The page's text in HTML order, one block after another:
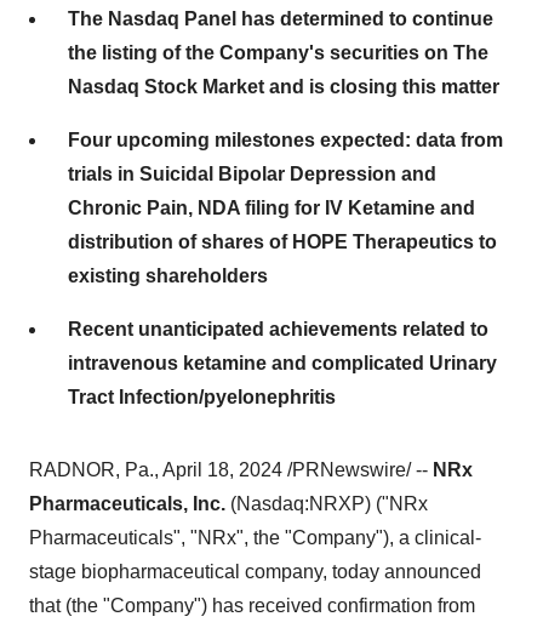
The Nasdaq Panel has determined to continue
the listing of the Company's securities on The
Nasdaq Stock Market and is closing this matter
Four upcoming milestones expected: data from
trials in Suicidal Bipolar Depression and
Chronic Pain, NDA filing for IV Ketamine and
distribution of shares of HOPE Therapeutics to
existing shareholders
Recent unanticipated achievements related to
intravenous ketamine and complicated Urinary
Tract Infection/pyelonephritis
RADNOR, Pa., April 18, 2024 /PRNewswire/ -- NRx
Pharmaceuticals, Inc. (Nasdaq:NRXP) ("NRx
Pharmaceuticals", "NRx", the "Company"), a clinical-
stage biopharmaceutical company, today announced
that (the "Company") has received confirmation from